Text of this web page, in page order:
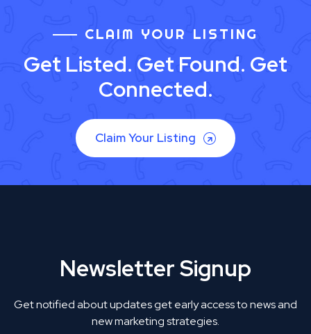
CLAIM YOUR LISTING
Get Listed. Get Found. Get
Connected.
Claim Your Listing
Newsletter Signup
Get notified about updates get early access to news and
new marketing strategies.